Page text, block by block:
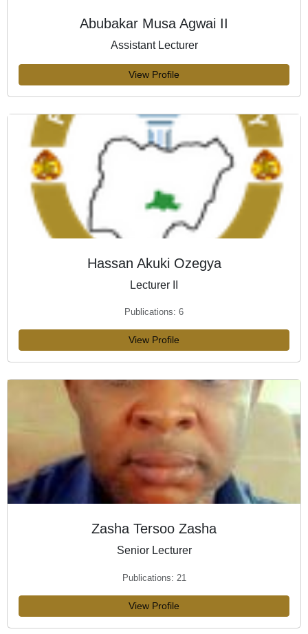
Abubakar Musa Agwai II
Assistant Lecturer
View Profile
Hassan Akuki Ozegya
Lecturer II
Publications: 6
View Profile
Zasha Tersoo Zasha
Senior Lecturer
Publications: 21
View Profile